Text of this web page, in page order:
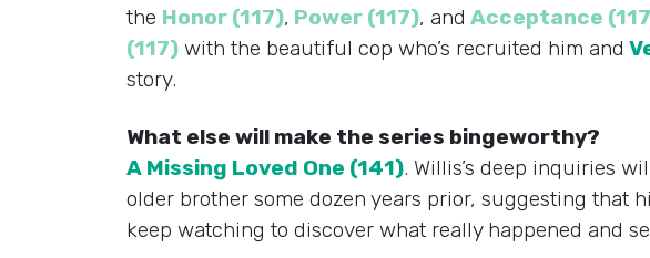
the Honor (117), Power (117), and Acceptance
(117) with the beautiful cop who’s recruited him and
story.
What else will make the series bingeworthy?
A Missing Loved One (141). Willis’s deep inquiries
older brother some dozen years prior, suggesting that
keep watching to discover what really happened and